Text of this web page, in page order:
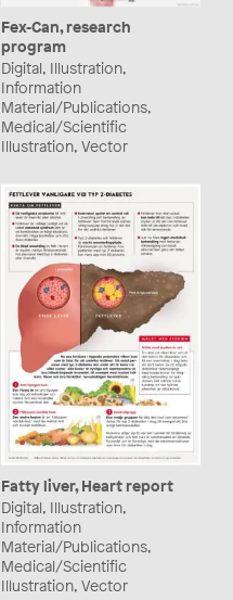
Fex-Can, research
program
Digital, Illustration,
Information
Material/Publications,
Medical/Scientific
Illustration, Vector
Fatty liver, Heart report
Digital, Illustration,
Information
Material/Publications,
Medical/Scientific
Illustration, Vector